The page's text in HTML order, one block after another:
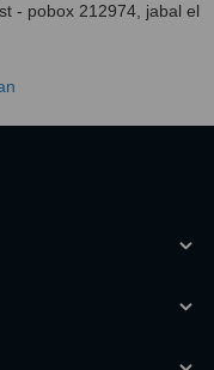
- pobox 212974, jabal el